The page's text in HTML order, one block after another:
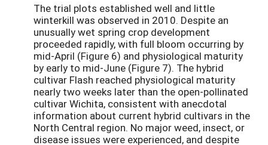
The trial plots established well and little
winterkill was observed in 2010. Despite an
unusually wet spring crop development
proceeded rapidly, with full bloom occurring by
mid-April (Figure 6) and physiological maturity
by early to mid-June (Figure 7). The hybrid
cultivar Flash reached physiological maturity
nearly two weeks later than the open-pollinated
cultivar Wichita, consistent with anecdotal
information about current hybrid cultivars in the
North Central region. No major weed, insect, or
disease issues were experienced, and despite